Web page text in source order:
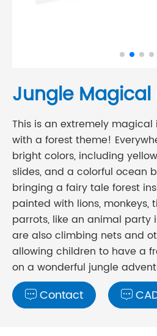
Jungle
This is an extremely
with a forest theme!
bright colors, including
slides, and a colorful ocean
bringing a fairy tale forest
painted with lions, monkeys,
parrots, like an animal party
are also climbing nets and
allowing children to have a
on a wonderful jungle
 Contact 